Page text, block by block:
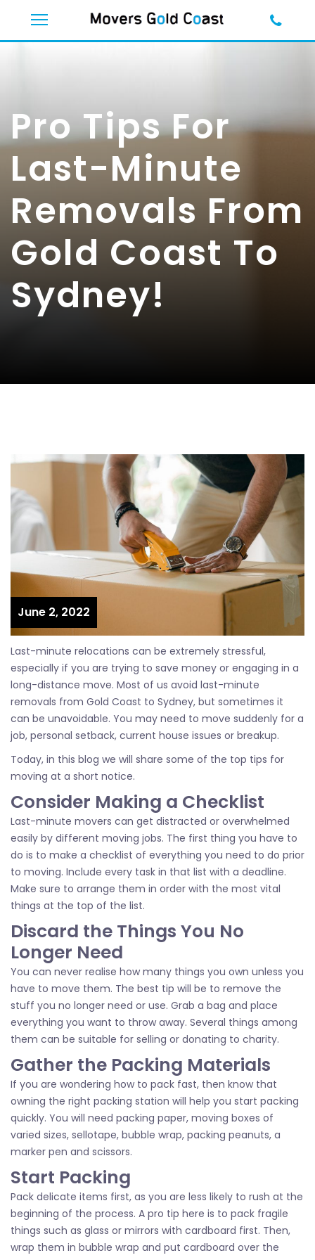
Pro Tips For
Last-Minute
Removals From
Gold Coast To
Sydney!
June 2, 2022
Last-minute relocations can be extremely stressful,
especially if you are trying to save money or engaging in a
long-distance move. Most of us avoid last-minute
removals from Gold Coast to Sydney, but sometimes it
can be unavoidable. You may need to move suddenly for a
job, personal setback, current house issues or breakup.
Today, in this blog we will share some of the top tips for
moving at a short notice.
Consider Making a Checklist
Last-minute movers can get distracted or overwhelmed
easily by different moving jobs. The first thing you have to
do is to make a checklist of everything you need to do prior
to moving. Include every task in that list with a deadline.
Make sure to arrange them in order with the most vital
things at the top of the list.
Discard the Things You No
Longer Need
You can never realise how many things you own unless you
have to move them. The best tip will be to remove the
stuff you no longer need or use. Grab a bag and place
everything you want to throw away. Several things among
them can be suitable for selling or donating to charity.
Gather the Packing Materials
If you are wondering how to pack fast, then know that
owning the right packing station will help you start packing
quickly. You will need packing paper, moving boxes of
varied sizes, sellotape, bubble wrap, packing peanuts, a
marker pen and scissors.
Start Packing
Pack delicate items first, as you are less likely to rush at the
beginning of the process. A pro tip here is to pack fragile
things such as glass or mirrors with cardboard first. Then,
wrap them in bubble wrap and put cardboard over the